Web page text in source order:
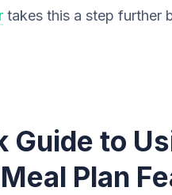
takes this a step further
Guide to
Meal Plan